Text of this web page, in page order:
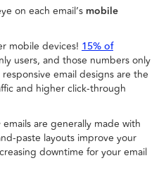
on each email’smobile
mobile devices! 15% of
users, and those numbers only
email designs are the
and higher click-through
are generally made with
paste layouts improve your
downtime for your email